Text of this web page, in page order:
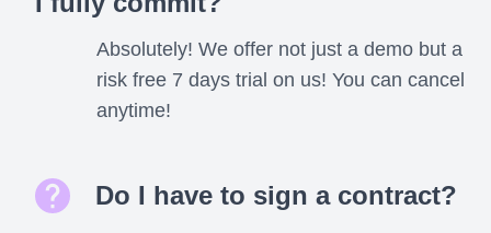
Absolutely! We offer not just a demo but a
risk free 7 days trial on us! You can cancel
anytime!
Do I have to sign a contract?